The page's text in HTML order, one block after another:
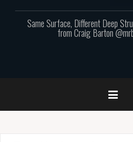
Same Surface, Different Deep
from Craig Barton